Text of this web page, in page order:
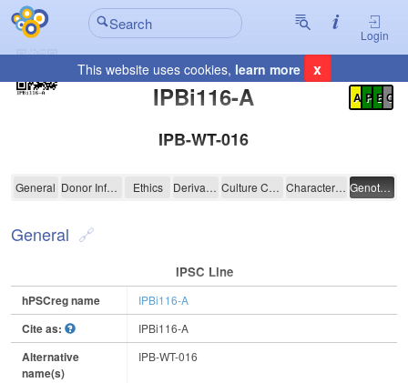
Login
This website uses cookies, learn more x
IPBi116-A
Registration Summary
A P E C
IPB-WT-016
IPBi116-A
General Donor Information Ethics Derivation Culture Conditions Characterisation Genotyping
General
IPSC Line
hPSCreg name IPBi116-A
Cite as: IPBi116-A
Alternative
name(s)
IPB-WT-016